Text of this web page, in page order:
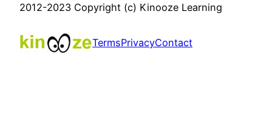
2012-2023 Copyright (c) Kinooze Learning
TermsPrivacyContact